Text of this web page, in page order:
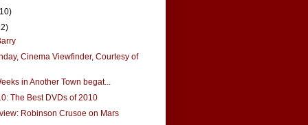
Cinema Viewfinder, Courtesy of
in Another Town begat...
The Best DVDs of 2010
Robinson Crusoe on Mars